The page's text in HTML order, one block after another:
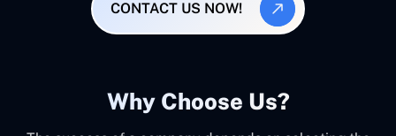
CONTACT US NOW!
Why Choose Us?